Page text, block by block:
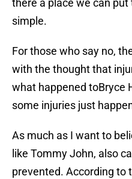
there a place we can put
simple.
For those who say no,
with the thought that
what happened toBryce
some injuries just
As much as I want to
like Tommy John, also
prevented. According to